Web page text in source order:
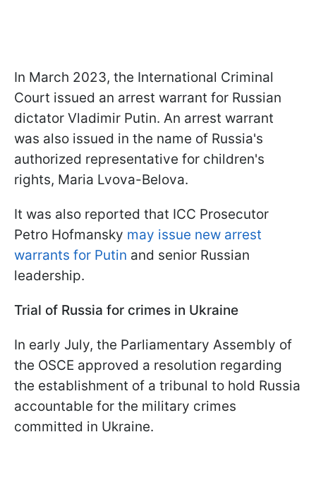
In March 2023, the International Criminal
Court issued an arrest warrant for Russian
dictator Vladimir Putin. An arrest warrant
was also issued in the name of Russia's
authorized representative for children's
rights, Maria Lvova-Belova.
It was also reported that ICC Prosecutor
Petro Hofmansky may issue new arrest
warrants for Putin and senior Russian
leadership.
Trial of Russia for crimes in Ukraine
In early July, the Parliamentary Assembly of
the OSCE approved a resolution regarding
the establishment of a tribunal to hold Russia
accountable for the military crimes
committed in Ukraine.